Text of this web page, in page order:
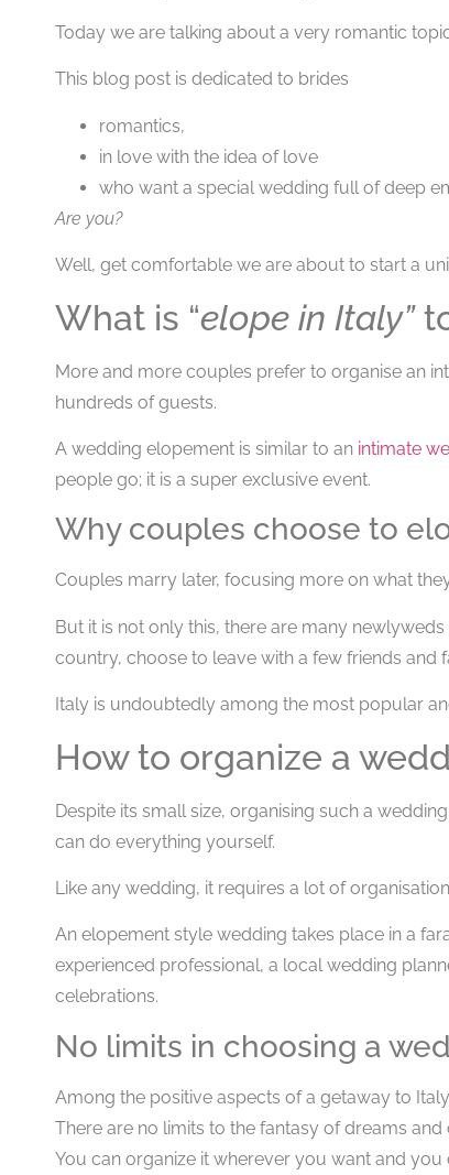
Today we are talking about a very romantic
This blog post is dedicated to brides
romantics,
in love with the idea of love
who want a special wedding full of deep
Are you?
Well, get comfortable we are about to start a
What is “elope in Italy”
More and more couples prefer to organise an
hundreds of guests.
A wedding elopement is similar to an intimate
people go; it is a super exclusive event.
Why couples choose to
Couples marry later, focusing more on what
But it is not only this, there are many
country, choose to leave with a few friends
Italy is undoubtedly among the most popular
How to organize a
Despite its small size, organising such a
can do everything yourself.
Like any wedding, it requires a lot of
An elopement style wedding takes place in a
experienced professional, a local wedding
celebrations.
No limits in choosing a
Among the positive aspects of a getaway to
There are no limits to the fantasy of dreams and
You can organize it wherever you want and you